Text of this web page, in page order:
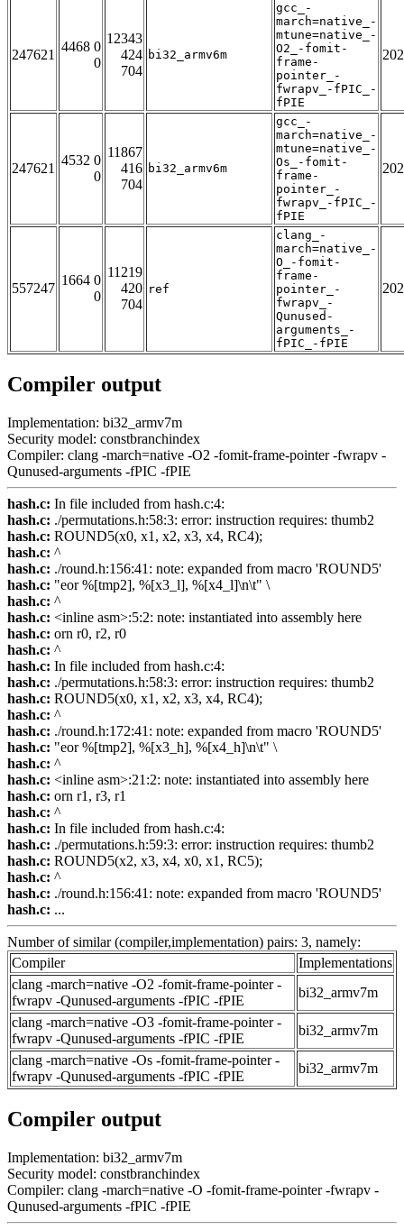
247621
4468 0
0
12343
424
704
bi32_armv6m
gcc_-
march=native_-
mtune=native_-
O2_-fomit-
frame-
pointer_-
fwrapv_-fPIC_-
fPIE
247621
4532 0
0
11867
416
704
bi32_armv6m
gcc_-
march=native_-
mtune=native_-
Os_-fomit-
frame-
pointer_-
fwrapv_-fPIC_-
fPIE
557247
1664 0
0
11219
420
704
ref
clang_-
march=native_-
O_-fomit-
frame-
pointer_-
fwrapv_-
Qunused-
arguments_-
fPIC_-fPIE
Compiler output
Implementation: bi32_armv7m
Security model: constbranchindex
Compiler: clang -march=native -O2 -fomit-frame-pointer -fwrapv -
Qunused-arguments -fPIC -fPIE
hash.c: In file included from hash.c:4:
hash.c: ./permutations.h:58:3: error: instruction requires: thumb2
hash.c: ROUND5(x0, x1, x2, x3, x4, RC4);
hash.c: ^
hash.c: ./round.h:156:41: note: expanded from macro 'ROUND5'
hash.c: "eor %[tmp2], %[x3_l], %[x4_l]\n\t" \
hash.c: ^
hash.c: <inline asm>:5:2: note: instantiated into assembly here
hash.c: orn r0, r2, r0
hash.c: ^
hash.c: In file included from hash.c:4:
hash.c: ./permutations.h:58:3: error: instruction requires: thumb2
hash.c: ROUND5(x0, x1, x2, x3, x4, RC4);
hash.c: ^
hash.c: ./round.h:172:41: note: expanded from macro 'ROUND5'
hash.c: "eor %[tmp2], %[x3_h], %[x4_h]\n\t" \
hash.c: ^
hash.c: <inline asm>:21:2: note: instantiated into assembly here
hash.c: orn r1, r3, r1
hash.c: ^
hash.c: In file included from hash.c:4:
hash.c: ./permutations.h:59:3: error: instruction requires: thumb2
hash.c: ROUND5(x2, x3, x4, x0, x1, RC5);
hash.c: ^
hash.c: ./round.h:156:41: note: expanded from macro 'ROUND5'
hash.c: ...
Number of similar (compiler,implementation) pairs: 3, namely:
Compiler
Implementations
clang -march=native -O2 -fomit-frame-pointer -
fwrapv -Qunused-arguments -fPIC -fPIE
bi32_armv7m
clang -march=native -O3 -fomit-frame-pointer -
fwrapv -Qunused-arguments -fPIC -fPIE
bi32_armv7m
clang -march=native -Os -fomit-frame-pointer -
fwrapv -Qunused-arguments -fPIC -fPIE
bi32_armv7m
Compiler output
Implementation: bi32_armv7m
Security model: constbranchindex
Compiler: clang -march=native -O -fomit-frame-pointer -fwrapv -
Qunused-arguments -fPIC -fPIE